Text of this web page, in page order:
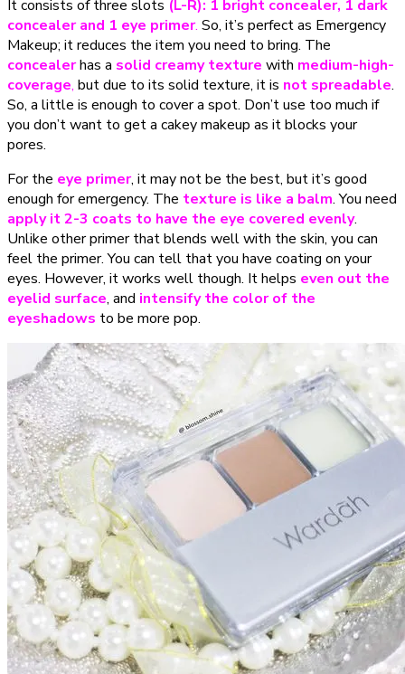
It consists of three slots (L-R): 1 bright concealer, 1 dark
concealer and 1 eye primer. So, it’s perfect as Emergency
Makeup; it reduces the item you need to bring. The
concealerhas a solid creamy texture with medium-high-
coverage, butdue to its solid texture, it is not spreadable.
So, a little is enough to cover a spot. Don’t use too much if
you don’t want to get a cakey makeup as it blocks your
pores.
For the eye primer, it may not be the best, but it’s good
enough for emergency. The texture is like a balm. You need
apply it 2-3 coats to have the eye covered evenly.
Unlike other primer that blends well with the skin, you can
feel the primer. You can tell that you have coating on your
eyes. However, it works well though. It helps even out the
eyelid surface, and intensify the color of the
eyeshadows to be more pop.